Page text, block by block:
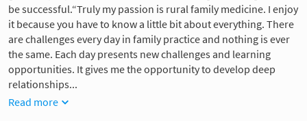
be successful.“Truly my passion is rural family medicine. I enjoy
it because you have to know a little bit about everything. There
are challenges every day in family practice and nothing is ever
the same. Each day presents new challenges and learning
opportunities. It gives me the opportunity to develop deep
relationships...
Read more